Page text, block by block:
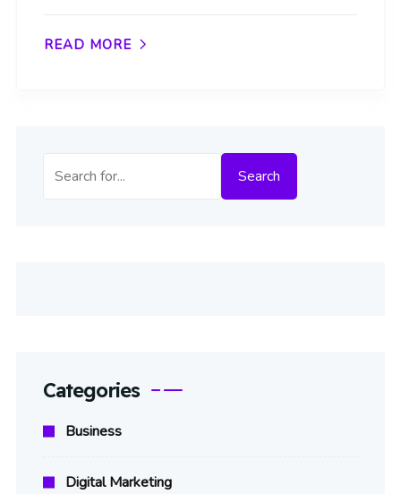
READ MORE
Search
Categories
Business
Digital Marketing